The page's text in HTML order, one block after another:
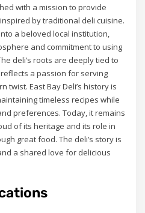
with a mission to provide
by traditional deli cuisine.
a beloved local institution,
and commitment to using
deli’s roots are deeply tied to
a passion for serving
twist. East Bay Deli’s history is
timeless recipes while
preferences. Today, it remains
of its heritage and its role in
great food. The deli’s story is
a shared love for delicious